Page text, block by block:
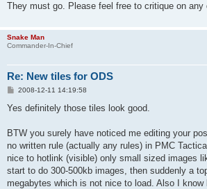
They must go. Please feel free to critique on any
Snake Man
Commander-In-Chief
Re: New tiles for ODS
P
s
2008-12-11 14:19:58
Yes definitely those tiles look good.
BTW you surely have noticed me editing your
no written rule (actually any rules) in PMC
nice to hotlink (visible) only small sized images
start to do 300-500kb images, then suddenly a
megabytes which is not nice to load. Also I